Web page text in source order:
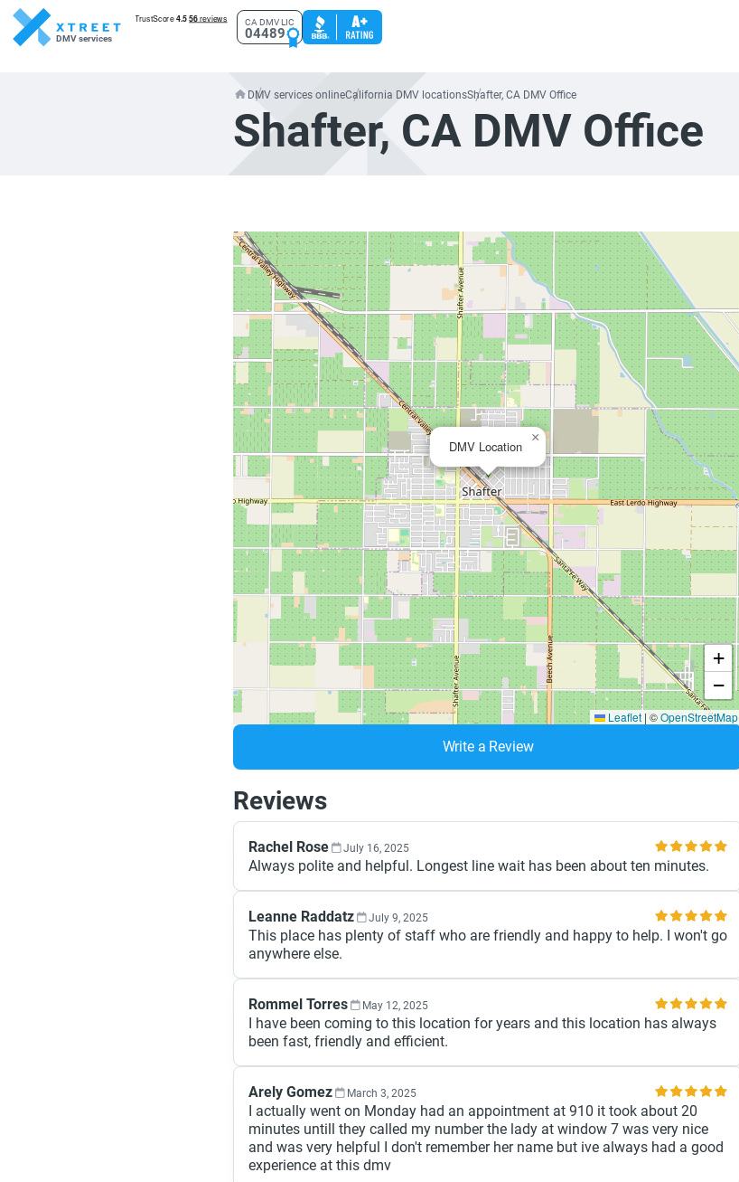
DMV services
CA DMV LIC
04489
DMV services onlineCalifornia DMV locationsShafter, CA DMV Office
Shafter, CA DMV Office
DMV Location
×
+
−
Leaflet | ©OpenStreetMap
Write a Review
Reviews
Rachel Rose July 16, 2025
Always polite and helpful. Longest line wait has been about ten minutes.
Leanne Raddatz July 9, 2025
This place has plenty of staff who are friendly and happy to help. I won't go
anywhere else.
Rommel Torres May 12, 2025
I have been coming to this location for years and this location has always
been fast, friendly and efficient.
Arely Gomez March 3, 2025
I actually went on Monday had an appointment at 910 it took about 20
minutes untill they called my number the lady at window 7 was very nice
and was very helpful I don't remember her name but ive always had a good
experience at this dmv